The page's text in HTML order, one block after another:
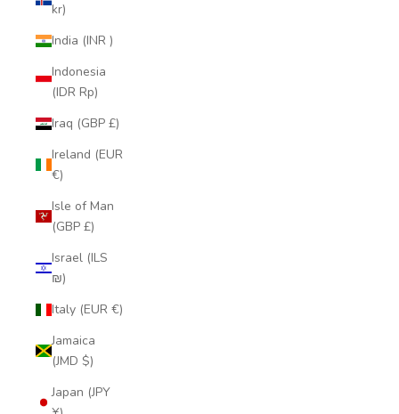
kr)
India (INR ₹)
Indonesia
(IDR Rp)
Iraq (GBP £)
Ireland (EUR
€)
Isle of Man
(GBP £)
Israel (ILS
₪)
Italy (EUR €)
Jamaica
(JMD $)
Japan (JPY